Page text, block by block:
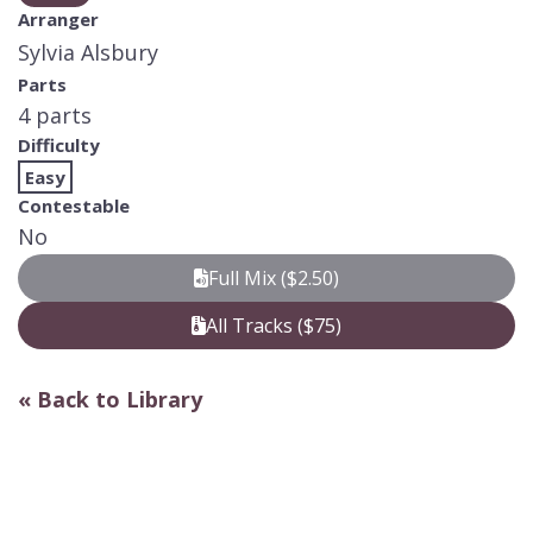
Arranger
Sylvia Alsbury
Parts
4 parts
Difficulty
Easy
Contestable
No
Full Mix ($2.50)
All Tracks ($75)
« Back to Library